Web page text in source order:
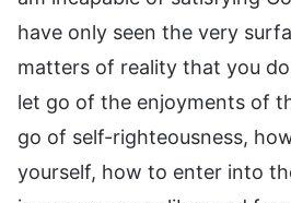
have only seen the very
matters of reality that you
let go of the enjoyments of
go of self-righteousness,
yourself, how to enter into